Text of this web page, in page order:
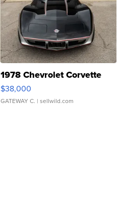
1978 Chevrolet Corvette
$38,000
GATEWAY C. | sellwild.com